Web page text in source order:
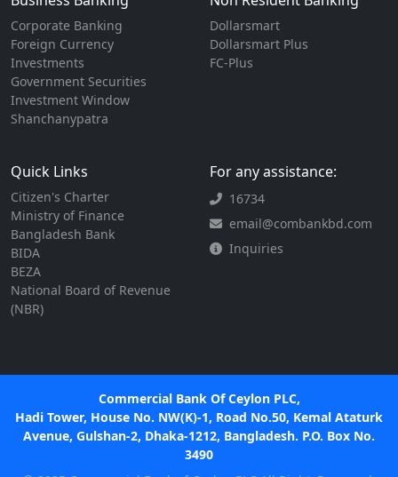
Corporate Banking
Foreign Currency
Investments
Government Securities
Investment Window
Shanchanypatra
Dollarsmart
Dollarsmart Plus
FC-Plus
Quick Links
Citizen's Charter
Ministry of Finance
Bangladesh Bank
BIDA
BEZA
National Board of Revenue
(NBR)
For any assistance:
16734
email@combankbd.com
Inquiries
Commercial Bank Of Ceylon PLC,
Hadi Tower, House No. NW(K)-1, Road No.50, Kemal Ataturk
Avenue, Gulshan-2, Dhaka-1212, Bangladesh. P.O. Box No.
3490